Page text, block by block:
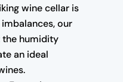
wine cellar is
our
the humidity
an ideal